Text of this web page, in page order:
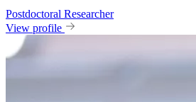
Postdoctoral Researcher
View profile